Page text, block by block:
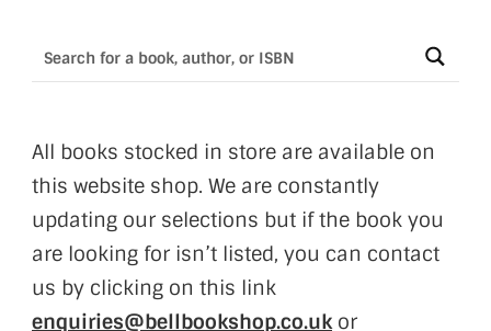
All books stocked in store are available on
this website shop. We are constantly
updating our selections but if the book you
are looking for isn’t listed, you can contact
us by clicking on this link
enquiries@bellbookshop.co.ukor